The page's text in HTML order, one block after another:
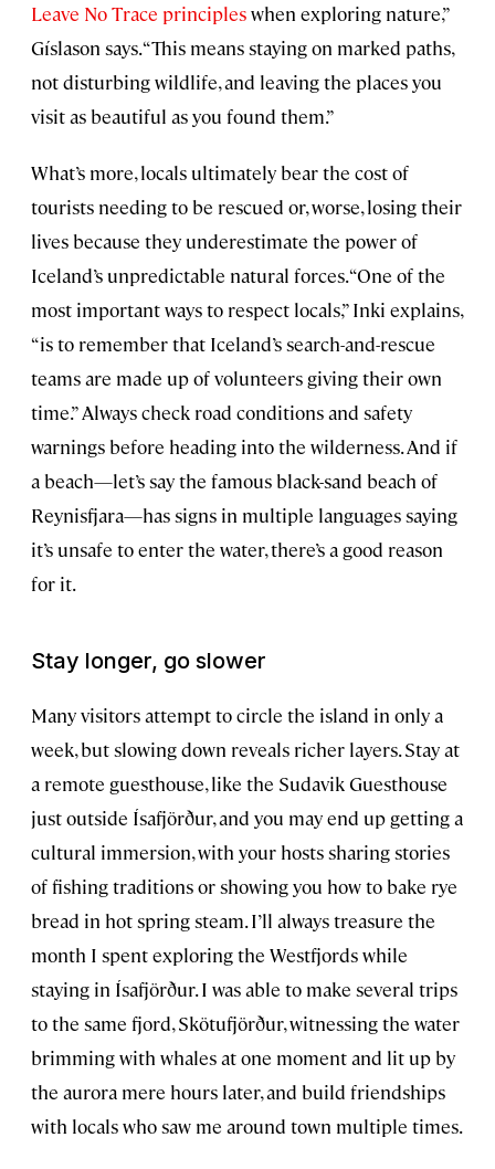
Leave No Trace principleswhen exploring nature,”
Gíslason says. “This means staying on marked paths,
not disturbing wildlife, and leaving the places you
visit as beautiful as you found them.”
What’s more, locals ultimately bear the cost of
tourists needing to be rescued or, worse, losing their
lives because they underestimate the power of
Iceland’s unpredictable natural forces. “One of the
most important ways to respect locals,” Inki explains,
“is to remember that Iceland’s search-and-rescue
teams are made up of volunteers giving their own
time.” Always check road conditions and safety
warnings before heading into the wilderness. And if
a beach—let’s say the famous black-sand beach of
Reynisfjara—has signs in multiple languages saying
it’s unsafe to enter the water, there’s a good reason
for it.
Stay longer, go slower
Many visitors attempt to circle the island in only a
week, but slowing down reveals richer layers. Stay at
a remote guesthouse, like the Sudavik Guesthouse
just outside Ísafjörður, and you may end up getting a
cultural immersion, with your hosts sharing stories
of fishing traditions or showing you how to bake rye
bread in hot spring steam. I’ll always treasure the
month I spent exploring the Westfjords while
staying in Ísafjörður. I was able to make several trips
to the same fjord, Skötufjörður, witnessing the water
brimming with whales at one moment and lit up by
the aurora mere hours later, and build friendships
with locals who saw me around town multiple times.